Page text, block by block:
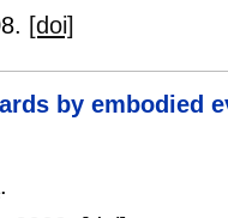
[doi]
by embodied
.